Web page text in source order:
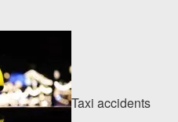
Taxi accidents